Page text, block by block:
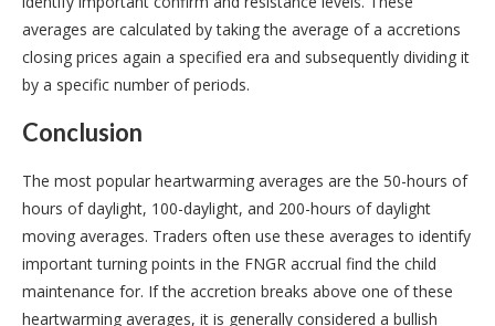
averages are calculated by taking the average of a accretions
closing prices again a specified era and subsequently dividing it
by a specific number of periods.
Conclusion
The most popular heartwarming averages are the 50-hours of
hours of daylight, 100-daylight, and 200-hours of daylight
moving averages. Traders often use these averages to identify
important turning points in the FNGR accrual find the child
maintenance for. If the accretion breaks above one of these
heartwarming averages, it is generally considered a bullish